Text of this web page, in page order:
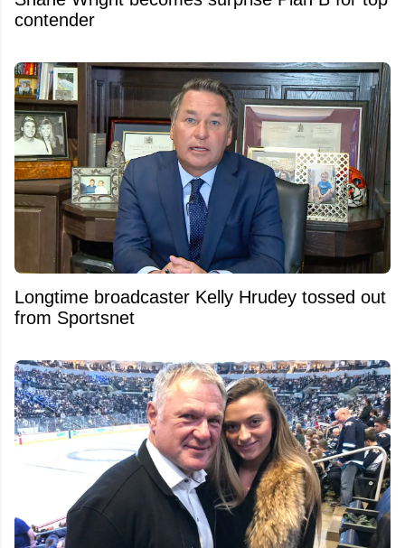
contender
Longtime broadcaster Kelly Hrudey tossed out
from Sportsnet